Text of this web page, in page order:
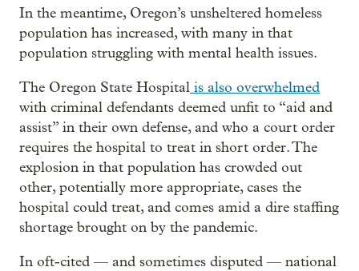
In the meantime, Oregon’s unsheltered homeless
population has increased, with many in that
population struggling with mental health issues.
The Oregon State Hospital is also overwhelmed
with criminal defendants deemed unfit to “aid and
assist” in their own defense, and who a court order
requires the hospital to treat in short order. The
explosion in that population has crowded out
other, potentially more appropriate, cases the
hospital could treat, and comes amid a dire staffing
shortage brought on by the pandemic.
In oft-cited — and sometimes disputed — national